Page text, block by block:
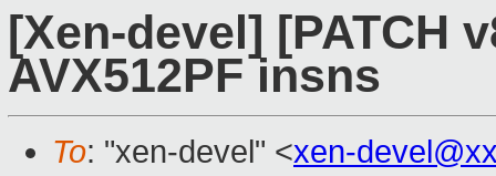
[Xen-devel] [PATCH
AVX512PF insns
To: "xen-devel" <xen-